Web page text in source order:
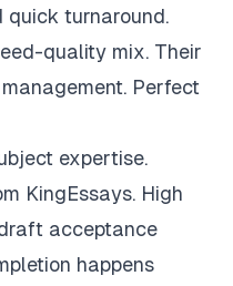
quick turnaround.
quality mix. Their
Perfect
expertise.
KingEssays. High
acceptance
happens